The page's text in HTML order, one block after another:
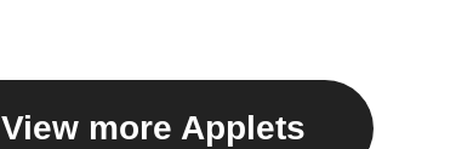
View more Applets